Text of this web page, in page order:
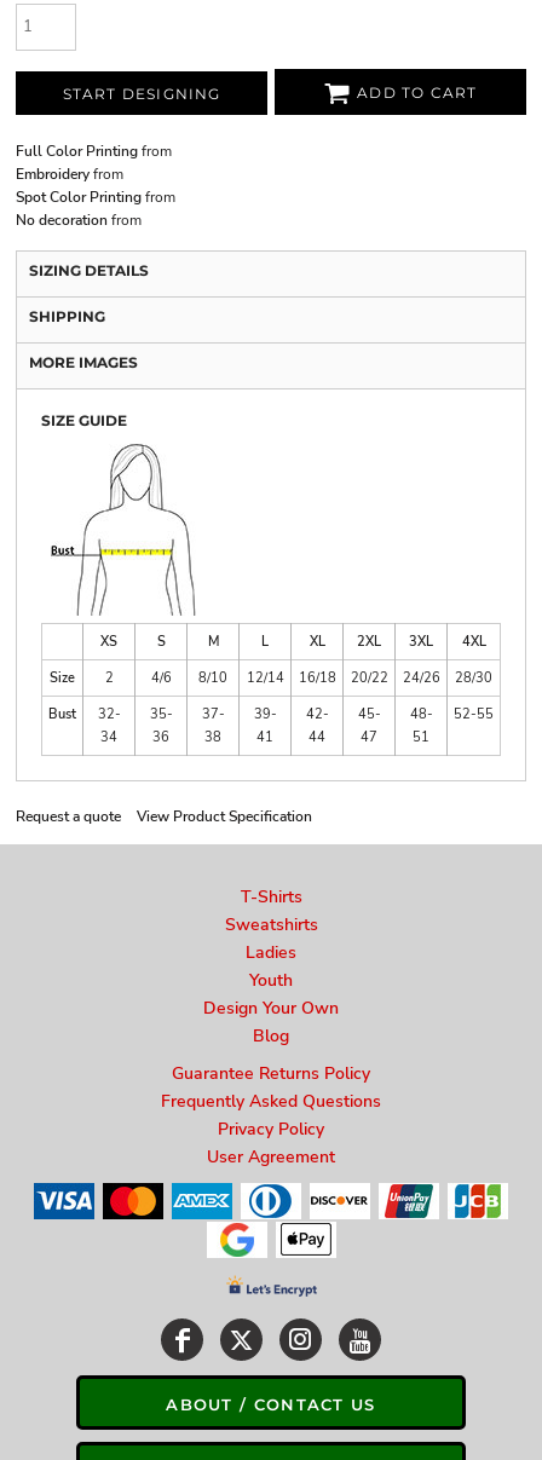
START DESIGNING ADD TO CART
Full Color Printingfrom
Embroideryfrom
Spot Color Printingfrom
No decoration from
SIZING DETAILS
SHIPPING
MORE IMAGES
SIZE GUIDE
XS S M L XL 2XL 3XL
4XL
Size
2 4/6 8/10 12/14 16/18 20/22 24/26
28/30
Bust
32-
34
35-
36
37-
38
39-
41
42-
44
45-
47
48-
51
52-55
Request a quote View Product Specification
T-Shirts
Sweatshirts
Ladies
Youth
Design Your Own
Blog
Guarantee Returns Policy
Frequently Asked Questions
Privacy Policy
User Agreement
ABOUT / CONTACT US